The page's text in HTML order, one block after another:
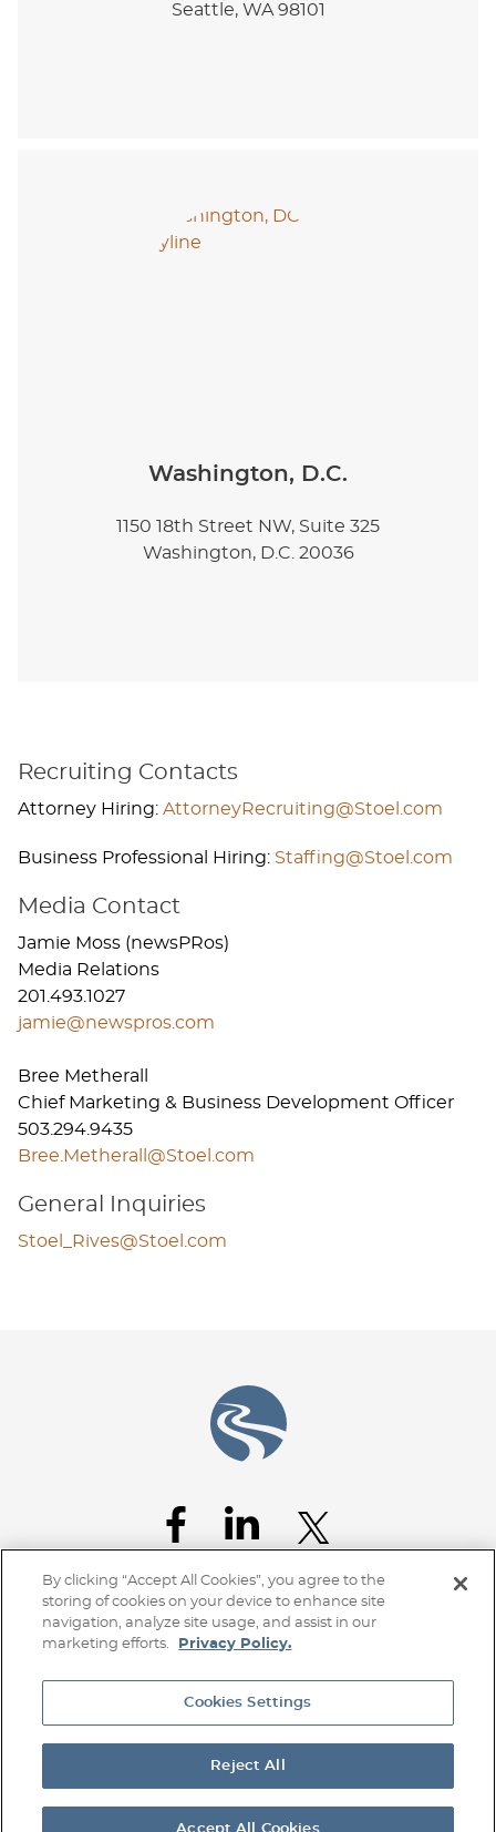
Seattle, WA 98101
Washington, D.C.
1150 18th Street NW, Suite 325
Washington, D.C. 20036
Recruiting Contacts
​Attorney Hiring: AttorneyRecruiting@Stoel.com
Business Professional Hiring: Staffing@Stoel.com​
Media Contact
Jamie Moss (newsPRos)
Media Relations
201.493.1027
jamie@newspros.com
Bree Metherall
Chief Marketing & Business Development Officer
503.294.9435
Bree.Metherall@Stoel.com
General Inquiries
Stoel_Rives@Stoel.com
Home Client Access Subscribe Disclaimer
Transparency Disclosure
© 2026 Stoel Rives LLP TerraLex Site by Firmseek
By clicking “Accept All Cookies”, you agree to the
storing of cookies on your device to enhance site
navigation, analyze site usage, and assist in our
marketing efforts.
Privacy Policy.
Cookies Settings
Reject All